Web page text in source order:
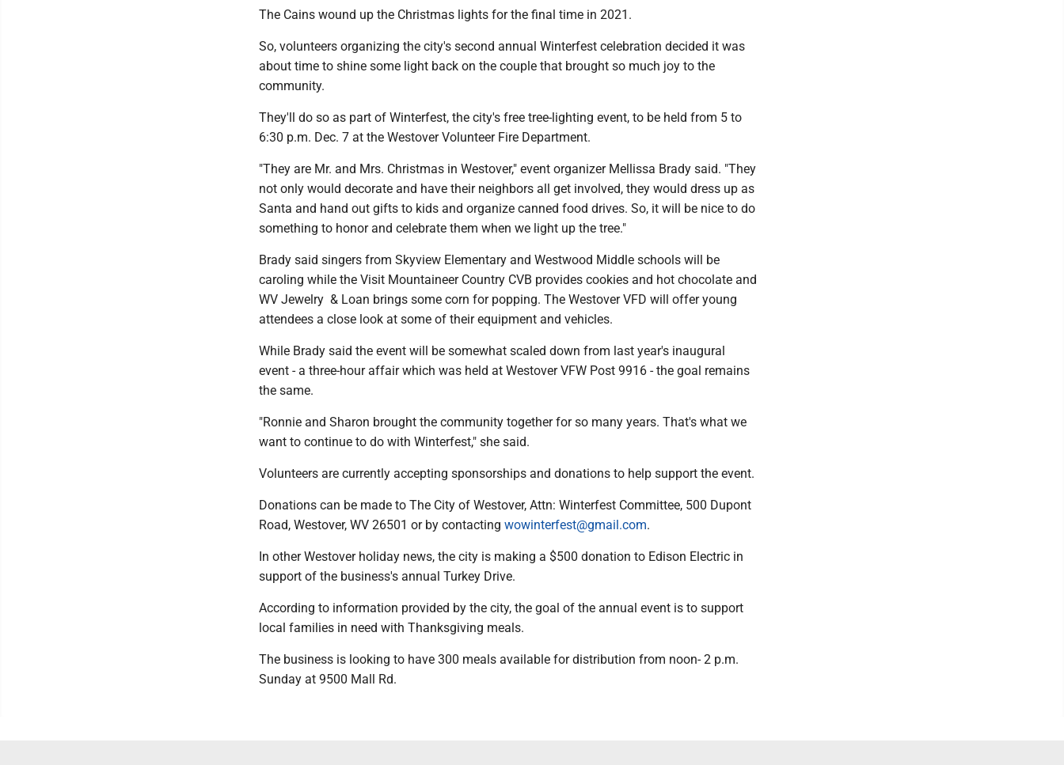
The Cains wound up the Christmas lights for the final time in 2021.
So, volunteers organizing the city's second annual Winterfest celebration decided it was
about time to shine some light back on the couple that brought so much joy to the
community.
They'll do so as part of Winterfest, the city's free tree-lighting event, to be held from 5 to
6:30 p.m. Dec. 7 at the Westover Volunteer Fire Department.
"They are Mr. and Mrs. Christmas in Westover," event organizer Mellissa Brady said. "They
not only would decorate and have their neighbors all get involved, they would dress up as
Santa and hand out gifts to kids and organize canned food drives. So, it will be nice to do
something to honor and celebrate them when we light up the tree."
Brady said singers from Skyview Elementary and Westwood Middle schools will be
caroling while the Visit Mountaineer Country CVB provides cookies and hot chocolate and
WV Jewelry & Loan brings some corn for popping. The Westover VFD will offer young
attendees a close look at some of their equipment and vehicles.
While Brady said the event will be somewhat scaled down from last year's inaugural
event - a three-hour affair which was held at Westover VFW Post 9916 - the goal remains
the same.
"Ronnie and Sharon brought the community together for so many years. That's what we
want to continue to do with Winterfest," she said.
Volunteers are currently accepting sponsorships and donations to help support the event.
Donations can be made to The City of Westover, Attn: Winterfest Committee, 500 Dupont
Road, Westover, WV 26501 or by contacting wowinterfest@gmail.com.
In other Westover holiday news, the city is making a $500 donation to Edison Electric in
support of the business's annual Turkey Drive.
According to information provided by the city, the goal of the annual event is to support
local families in need with Thanksgiving meals.
The business is looking to have 300 meals available for distribution from noon- 2 p.m.
Sunday at 9500 Mall Rd.